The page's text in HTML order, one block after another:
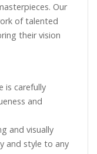
Our
of talented
their vision
is carefully
and
and visually
and style to any